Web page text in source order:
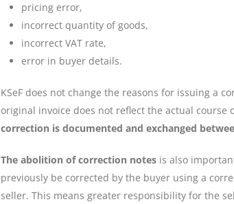
pricing error,
incorrect quantity of goods,
incorrect VAT rate,
error in buyer details.
KSeF does not change the reasons for issuing a
original invoice does not reflect the actual course
correction is documented and exchanged
The abolition of correction notes is also
previously be corrected by the buyer using a
seller. This means greater responsibility for the